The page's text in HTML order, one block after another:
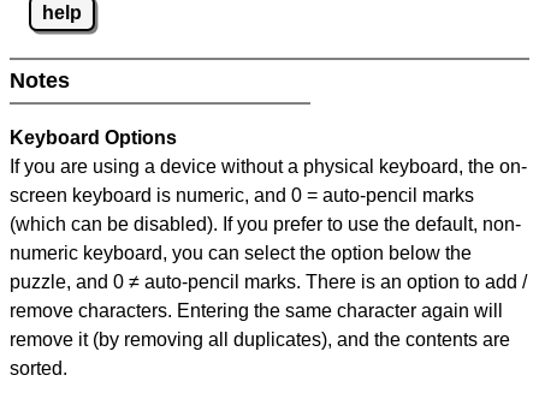
help
Notes
Keyboard Options
If you are using a device without a physical keyboard, the on-
screen keyboard is numeric, and 0 = auto-pencil marks
(which can be disabled). If you prefer to use the default, non-
numeric keyboard, you can select the option below the
puzzle, and 0 ≠ auto-pencil marks. There is an option to add /
remove characters. Entering the same character again will
remove it (by removing all duplicates), and the contents are
sorted.